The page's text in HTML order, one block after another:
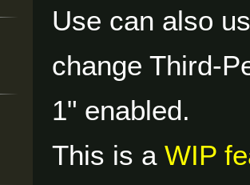
Use can also
change Third-
1" enabled.
This is a WIP